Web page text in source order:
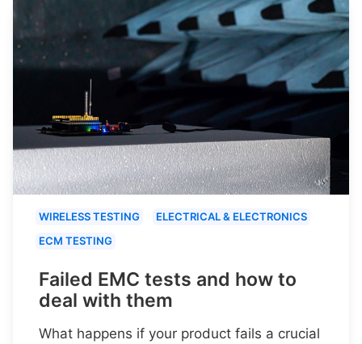
WIRELESS TESTING
ELECTRICAL & ELECTRONICS
ECM TESTING
Failed EMC tests and how to
deal with them
What happens if your product fails a crucial